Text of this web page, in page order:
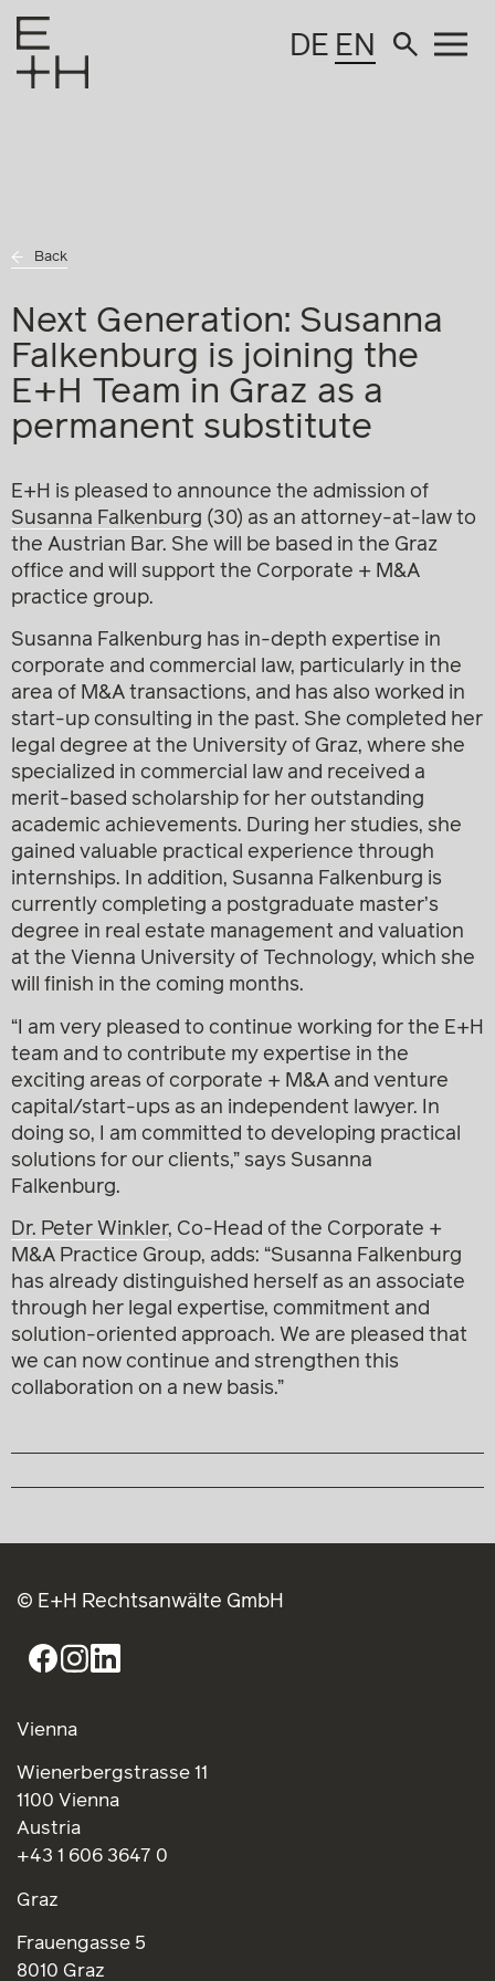
DE EN
Back
Next Generation: Susanna
Falkenburg is joining the
E+H Team in Graz as a
permanent substitute
E+H is pleased to announce the admission of
Susanna Falkenburg (30) as an attorney-at-law to
the Austrian Bar. She will be based in the Graz
office and will support the Corporate + M&A
practice group.
Susanna Falkenburg has in-depth expertise in
corporate and commercial law, particularly in the
area of M&A transactions, and has also worked in
start-up consulting in the past. She completed her
legal degree at the University of Graz, where she
specialized in commercial law and received a
merit-based scholarship for her outstanding
academic achievements. During her studies, she
gained valuable practical experience through
internships. In addition, Susanna Falkenburg is
currently completing a postgraduate master’s
degree in real estate management and valuation
at the Vienna University of Technology, which she
will finish in the coming months.
“I am very pleased to continue working for the E+H
team and to contribute my expertise in the
exciting areas of corporate + M&A and venture
capital/start-ups as an independent lawyer. In
doing so, I am committed to developing practical
solutions for our clients,” says Susanna
Falkenburg.
Dr. Peter Winkler, Co-Head of the Corporate +
M&A Practice Group, adds: “Susanna Falkenburg
has already distinguished herself as an associate
through her legal expertise, commitment and
solution-oriented approach. We are pleased that
we can now continue and strengthen this
collaboration on a new basis.”
© E+H Rechtsanwälte GmbH
Vienna
Wienerbergstrasse 11
1100 Vienna
Austria
+43 1 606 3647 0
Graz
Frauengasse 5
8010 Graz